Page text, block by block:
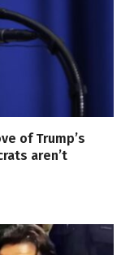
of Trump’s
aren’t